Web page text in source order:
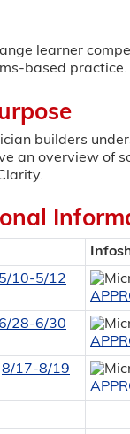
learner
based practice.
builders
an overview of
5/10-5/12
28-6/30
8/17-8/19